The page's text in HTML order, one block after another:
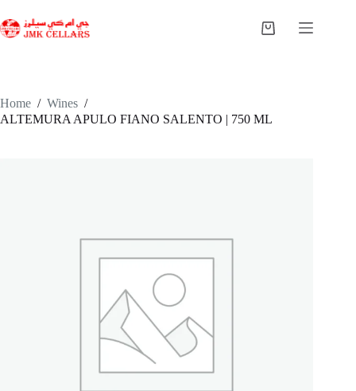
to
content
Shopping
Home / Wines /
ALTEMURA APULO FIANO SALENTO | 750 ML